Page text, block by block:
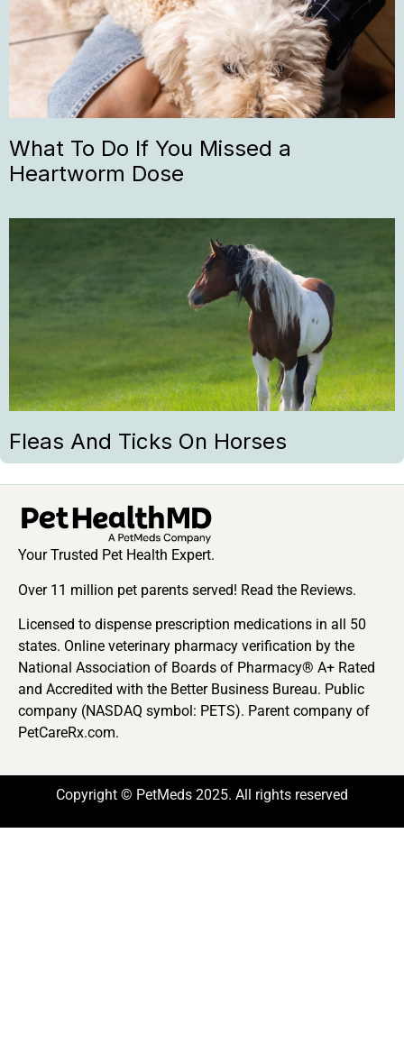
What To Do If You Missed a
Heartworm Dose
Fleas And Ticks On Horses
Your Trusted Pet Health Expert.
Over 11 million pet parents served! Read the Reviews.
Licensed to dispense prescription medications in all 50
states. Online veterinary pharmacy verification by the
National Association of Boards of Pharmacy® A+ Rated
and Accredited with the Better Business Bureau. Public
company (NASDAQ symbol: PETS). Parent company of
PetCareRx.com.
Copyright © PetMeds 2025. All rights reserved